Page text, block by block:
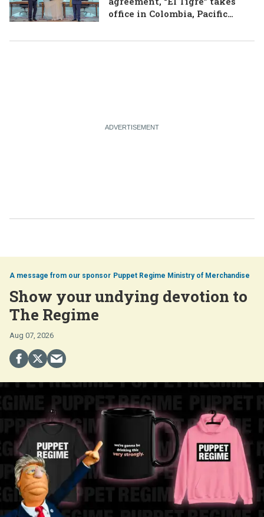
office in Colombia, Pacific
missile test
Puppet Regime Ministry of Merchandise
Show your undying devotion to
The Regime
Aug 07, 2026